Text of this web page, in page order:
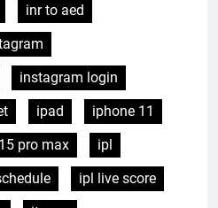
inr to aed
instagram login
ipad
iphone 11
pro max
ipl
ipl live score